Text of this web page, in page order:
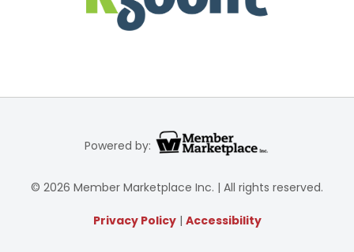
Powered by:
© 2026 Member Marketplace Inc. | All rights reserved.
Privacy Policy| Accessibility